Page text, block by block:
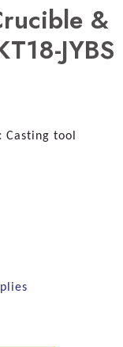
&
JYBS
Casting tool